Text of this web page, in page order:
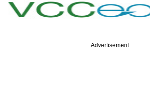
Advertisement